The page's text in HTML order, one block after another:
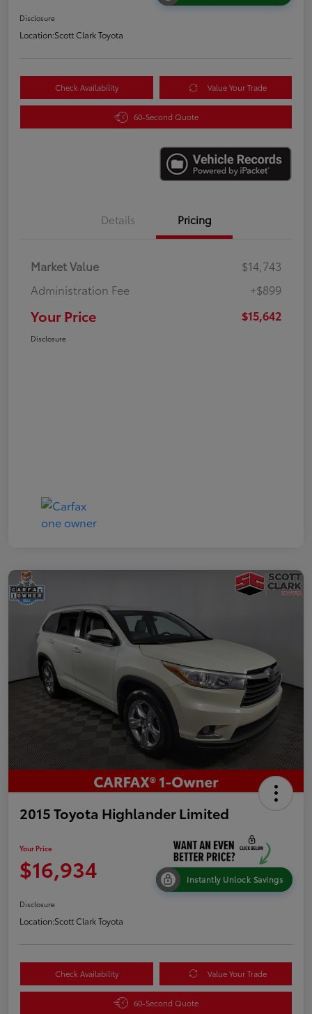
Disclosure
Location:Scott Clark Toyota
Check Availability Value Your Trade
60-Second Quote
Details Pricing
Market Value
$14,743
Administration Fee
+$899
Your Price $15,642
Disclosure
2015 Toyota Highlander Limited
Your Price
$16,934 Instantly Unlock Savings
Disclosure
Location:Scott Clark Toyota
Check Availability Value Your Trade
60-Second Quote